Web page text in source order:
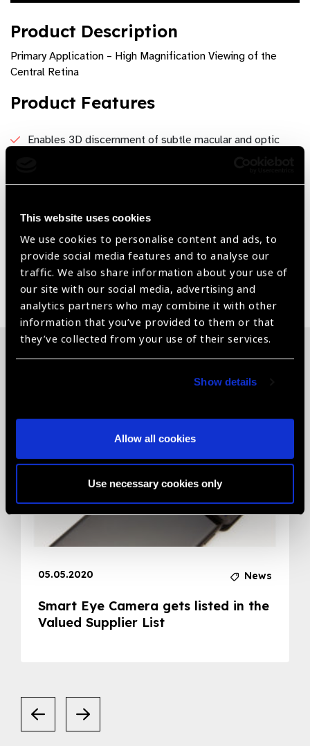
This website uses cookies
We use cookies to personalise content and ads, to
provide social media features and to analyse our
traffic. We also share information about your use of
our site with our social media, advertising and
analytics partners who may combine it with other
information that you’ve provided to them or that
they’ve collected from your use of their services.
Show details
Allow all cookies
Use necessary cookies only
Product Description
Primary Application – High Magnification Viewing of the
Central Retina
Product Features
Enables 3D discernment of subtle macular and optic
1.0x magnification simplifies optic disc measurement
Spot Magnification – 1.0xWorking Distance – 11mm
Share:
05.05.2020 News
Smart Eye Camera gets listed in the
Valued Supplier List